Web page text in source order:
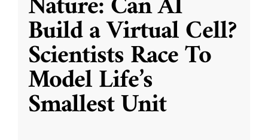
Build a Virtual Cell?
Scientists Race To
Model Life’s
Smallest Unit